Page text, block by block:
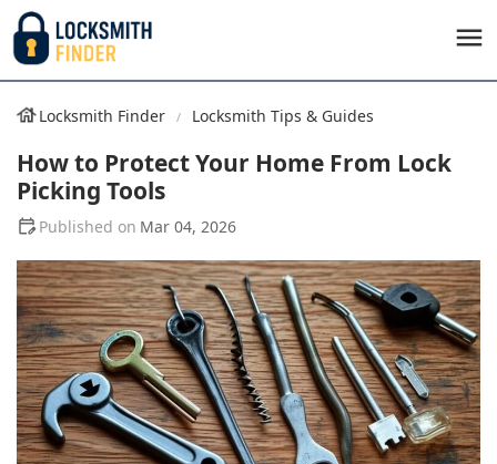
Locksmith Finder Locksmith Tips & Guides
How to Protect Your Home From Lock
Picking Tools
Mar 04, 2026